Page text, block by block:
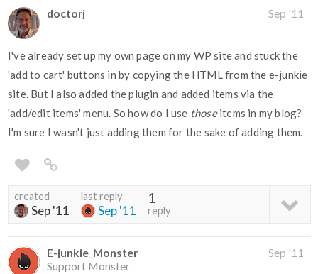
doctorj Sep '11
I've already set up my own page on my WP site and stuck the
'add to cart' buttons in by copying the HTML from the e-junkie
site. But I also added the plugin and added items via the
'add/edit items' menu. So how do I use thoseitems in my blog?
I'm sure I wasn't just adding them for the sake of adding them.
created
Sep '11
last reply
Sep '11
1
reply
E-junkie_Monster
Support Monster
Sep '11